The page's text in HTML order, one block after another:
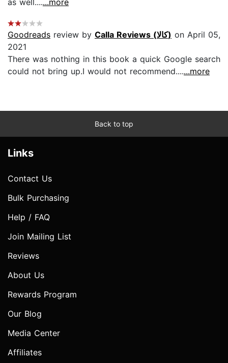
Goodreads review by Calla Reviews (كالا) on April 05,
2021
There was nothing in this book a quick Google search
could not bring up.I would not recommend.......more
Back to top
Links
Contact Us
Bulk Purchasing
Help / FAQ
Join Mailing List
Reviews
About Us
Rewards Program
Our Blog
Media Center
Affiliates